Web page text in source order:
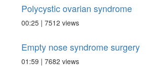
Polycystic ovarian syndrome
00:25 | 7512 views
Empty nose syndrome surgery
01:59 | 7682 views